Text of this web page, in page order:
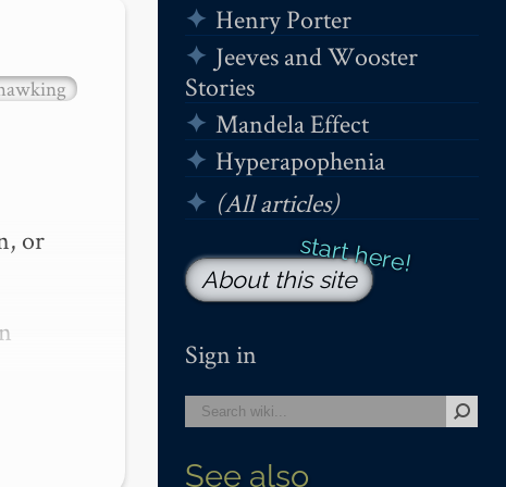
Henry Porter
Jeeves and Wooster
Stories
Mandela Effect
Hyperapophenia
(All articles)
About this site
Sign in
See also
or